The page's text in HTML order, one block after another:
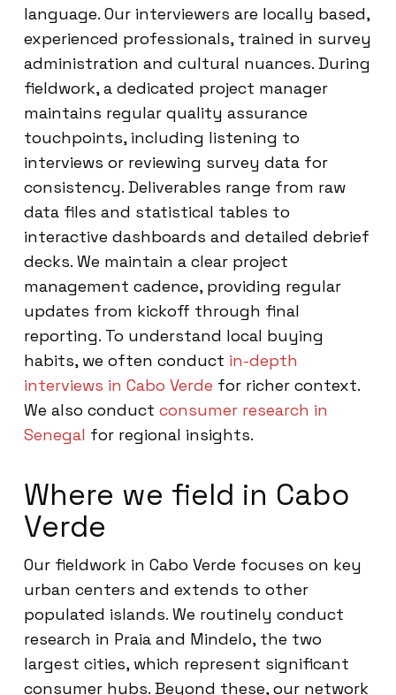
language. Our interviewers are locally based,
experienced professionals, trained in survey
administration and cultural nuances. During
fieldwork, a dedicated project manager
maintains regular quality assurance
touchpoints, including listening to
interviews or reviewing survey data for
consistency. Deliverables range from raw
data files and statistical tables to
interactive dashboards and detailed debrief
decks. We maintain a clear project
management cadence, providing regular
updates from kickoff through final
reporting. To understand local buying
habits, we often conduct in-depth
interviews in Cabo Verde for richer context.
We also conduct consumer research in
Senegal for regional insights.
Where we field in Cabo
Verde
Our fieldwork in Cabo Verde focuses on key
urban centers and extends to other
populated islands. We routinely conduct
research in Praia and Mindelo, the two
largest cities, which represent significant
consumer hubs. Beyond these, our network